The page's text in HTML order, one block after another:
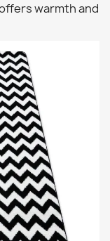
warmth and